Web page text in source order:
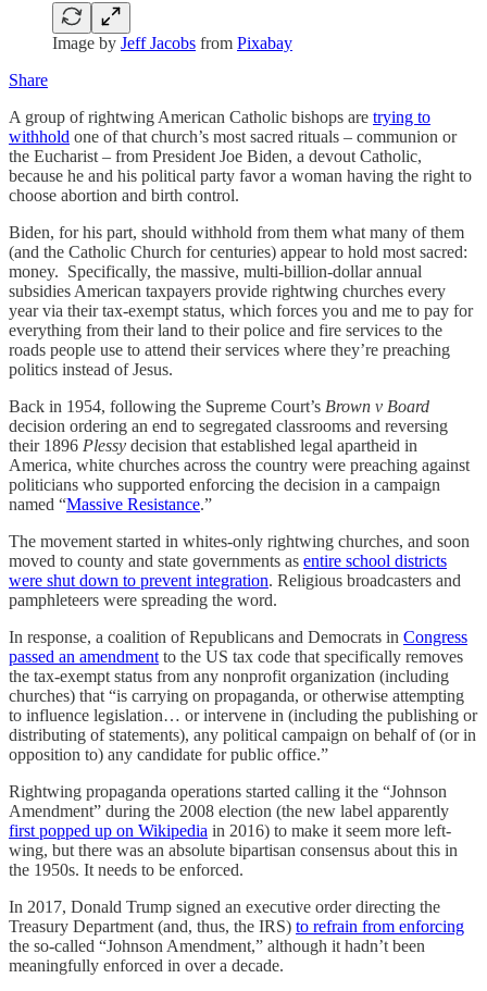
Image by Jeff Jacobs from Pixabay
Share
A group of rightwing American Catholic bishops are trying to
withhold one of that church’s most sacred rituals – communion or
the Eucharist – from President Joe Biden, a devout Catholic,
because he and his political party favor a woman having the right to
choose abortion and birth control.
Biden, for his part, should withhold from them what many of them
(and the Catholic Church for centuries) appear to hold most sacred:
money. Specifically, the massive, multi-billion-dollar annual
subsidies American taxpayers provide rightwing churches every
year via their tax-exempt status, which forces you and me to pay for
everything from their land to their police and fire services to the
roads people use to attend their services where they’re preaching
politics instead of Jesus.
Back in 1954, following the Supreme Court’s Brown v Board
decision ordering an end to segregated classrooms and reversing
their 1896 Plessy decision that established legal apartheid in
America, white churches across the country were preaching against
politicians who supported enforcing the decision in a campaign
named “Massive Resistance.”
The movement started in whites-only rightwing churches, and soon
moved to county and state governments as entire school districts
were shut down to prevent integration. Religious broadcasters and
pamphleteers were spreading the word.
In response, a coalition of Republicans and Democrats in Congress
passed an amendment to the US tax code that specifically removes
the tax-exempt status from any nonprofit organization (including
churches) that “is carrying on propaganda, or otherwise attempting
to influence legislation… or intervene in (including the publishing or
distributing of statements), any political campaign on behalf of (or in
opposition to) any candidate for public office.”
Rightwing propaganda operations started calling it the “Johnson
Amendment” during the 2008 election (the new label apparently
first popped up on Wikipedia in 2016) to make it seem more left-
wing, but there was an absolute bipartisan consensus about this in
the 1950s. It needs to be enforced.
In 2017, Donald Trump signed an executive order directing the
Treasury Department (and, thus, the IRS) to refrain from enforcing
the so-called “Johnson Amendment,” although it hadn’t been
meaningfully enforced in over a decade.